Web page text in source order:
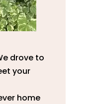
drove to
your
home